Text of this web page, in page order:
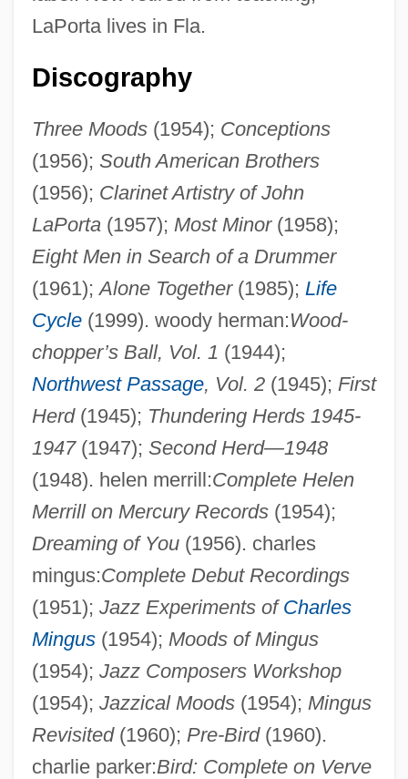
LaPorta lives in Fla.
Discography
Three Moods(1954); Conceptions
(1956); South American Brothers
(1956); Clarinet Artistry of John
LaPorta(1957); Most Minor(1958);
Eight Men in Search of a Drummer
(1961);Alone Together(1985); Life
Cycle(1999). woody herman:Wood-
chopper’s Ball, Vol. 1 (1944);
Northwest Passage, Vol. 2(1945); First
Herd(1945); Thundering Herds 1945-
1947(1947); Second Herd—1948
(1948). helen merrill:Complete Helen
Merrill on Mercury Records(1954);
Dreaming of You(1956). charles
mingus:Complete Debut Recordings
(1951); Jazz Experiments of Charles
Mingus(1954); Moods of Mingus
(1954); Jazz Composers Workshop
(1954); Jazzical Moods(1954); Mingus
Revisited(1960); Pre-Bird(1960).
charlie parker:Bird: Complete on Verve
Laponce, Jean Antoine
Lapointe, Hon. Jean, O.C. (Saurel)
Lapointe, Hon. Charles, P.C.
Lapointe, Ernest
Lapo Mazzei
LAPO
Laplante, Royal 1929-
Laplante, Eve